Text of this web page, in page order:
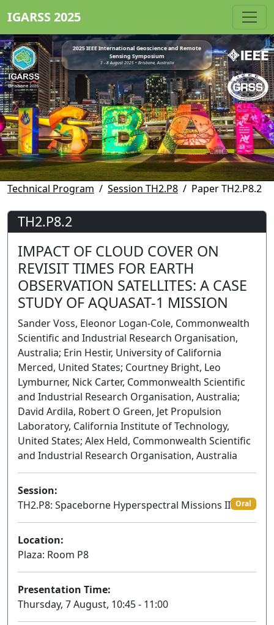
IGARSS 2025
2025 IEEE International Geoscience and Remote
Sensing Symposium
3 - 8 August 2025 • Brisbane, Australia
Technical Program Session TH2.P8 Paper TH2.P8.2
TH2.P8.2
IMPACT OF CLOUD COVER ON
REVISIT TIMES FOR EARTH
OBSERVATION SATELLITES: A CASE
STUDY OF AQUASAT-1 MISSION
Sander Voss, Eleonor Logan-Cole, Commonwealth
Scientific and Industrial Research Organisation,
Australia; Erin Hestir, University of California
Merced, United States; Courtney Bright, Leo
Lymburner, Nick Carter, Commonwealth Scientific
and Industrial Research Organisation, Australia;
David Ardila, Robert O Green, Jet Propulsion
Laboratory, California Institute of Technology,
United States; Alex Held, Commonwealth Scientific
and Industrial Research Organisation, Australia
Session:
TH2.P8: Spaceborne Hyperspectral Missions II Oral
Location:
Plaza: Room P8
Presentation Time:
Thursday, 7 August, 10:45 - 11:00